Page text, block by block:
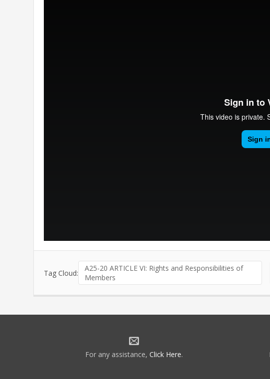
Tag Cloud:
A25-20 ARTICLE VI: Rights and Responsibilities of
Members
For any assistance, Click Here.